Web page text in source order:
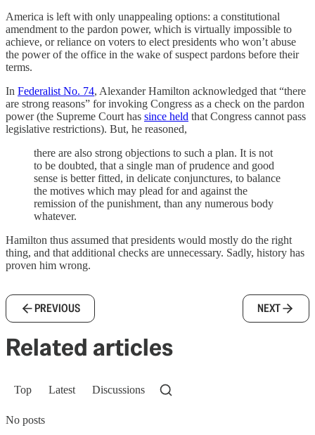
America is left with only unappealing options: a constitutional
amendment to the pardon power, which is virtually impossible to
achieve, or reliance on voters to elect presidents who won’t abuse
the power of the office in the wake of suspect pardons before their
terms.
In Federalist No. 74, Alexander Hamilton acknowledged that “there
are strong reasons” for invoking Congress as a check on the pardon
power (the Supreme Court has since held that Congress cannot pass
legislative restrictions). But, he reasoned,
there are also strong objections to such a plan. It is not
to be doubted, that a single man of prudence and good
sense is better fitted, in delicate conjunctures, to balance
the motives which may plead for and against the
remission of the punishment, than any numerous body
whatever.
Hamilton thus assumed that presidents would mostly do the right
thing, and that additional checks are unnecessary. Sadly, history has
proven him wrong.
PREVIOUS NEXT
Related articles
Top Latest Discussions
No posts